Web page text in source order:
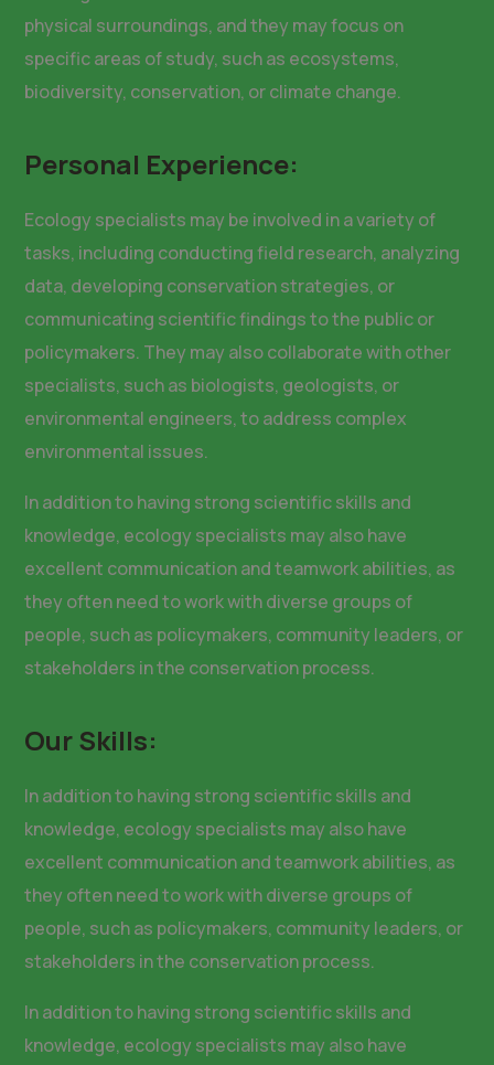
physical surroundings, and they may focus on
specific areas of study, such as ecosystems,
biodiversity, conservation, or climate change.
Personal Experience:
Ecology specialists may be involved in a variety of
tasks, including conducting field research, analyzing
data, developing conservation strategies, or
communicating scientific findings to the public or
policymakers. They may also collaborate with other
specialists, such as biologists, geologists, or
environmental engineers, to address complex
environmental issues.
In addition to having strong scientific skills and
knowledge, ecology specialists may also have
excellent communication and teamwork abilities, as
they often need to work with diverse groups of
people, such as policymakers, community leaders, or
stakeholders in the conservation process.
Our Skills:
In addition to having strong scientific skills and
knowledge, ecology specialists may also have
excellent communication and teamwork abilities, as
they often need to work with diverse groups of
people, such as policymakers, community leaders, or
stakeholders in the conservation process.
In addition to having strong scientific skills and
knowledge, ecology specialists may also have